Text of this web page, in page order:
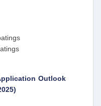
Outlook